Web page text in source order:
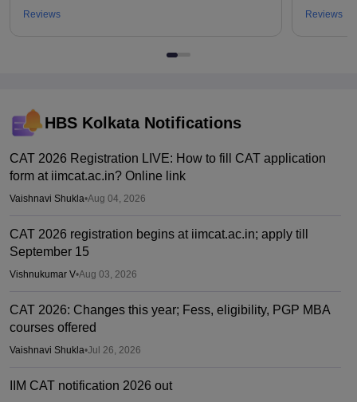
Reviews
Reviews
HBS KolkataNotifications
CAT 2026 Registration LIVE: How to fill CAT application
form at iimcat.ac.in? Online link
Vaishnavi Shukla•Aug 04, 2026
CAT 2026 registration begins at iimcat.ac.in; apply till
September 15
Vishnukumar V•Aug 03, 2026
CAT 2026: Changes this year; Fess, eligibility, PGP MBA
courses offered
Vaishnavi Shukla•Jul 26, 2026
IIM CAT notification 2026 out